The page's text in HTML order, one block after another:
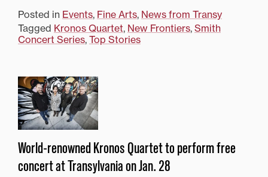
Posted in Events, Fine Arts, News from Transy
Tagged Kronos Quartet, New Frontiers, Smith
Concert Series, Top Stories
World-renowned Kronos Quartet to perform free
concert at Transylvania on Jan. 28